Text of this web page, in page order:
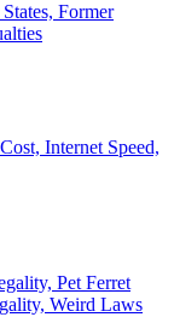
Former
Internet Speed,
Pet Ferret
Weird Laws